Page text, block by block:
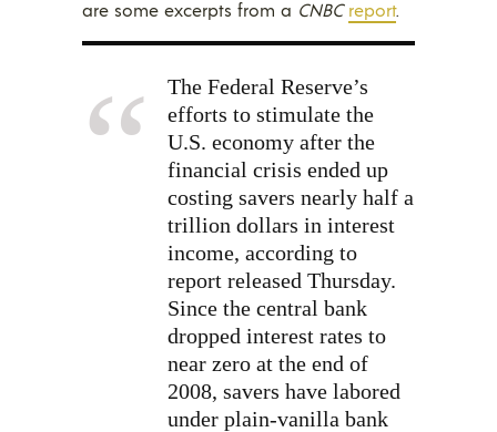
are some excerpts from a CNBC report.
The Federal Reserve’s
efforts to stimulate the
U.S. economy after the
financial crisis ended up
costing savers nearly half a
trillion dollars in interest
income, according to
report released Thursday.
Since the central bank
dropped interest rates to
near zero at the end of
2008, savers have labored
under plain-vanilla bank